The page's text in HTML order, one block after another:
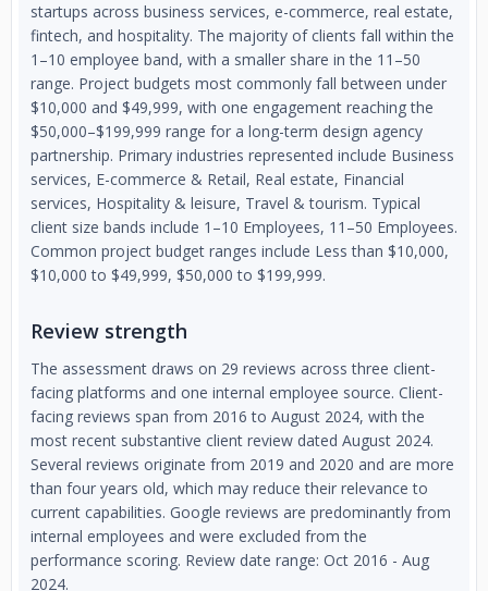
startups across business services, e-commerce, real estate,
fintech, and hospitality. The majority of clients fall within the
1–10 employee band, with a smaller share in the 11–50
range. Project budgets most commonly fall between under
$10,000 and $49,999, with one engagement reaching the
$50,000–$199,999 range for a long-term design agency
partnership. Primary industries represented include Business
services, E-commerce & Retail, Real estate, Financial
services, Hospitality & leisure, Travel & tourism. Typical
client size bands include 1–10 Employees, 11–50 Employees.
Common project budget ranges include Less than $10,000,
$10,000 to $49,999, $50,000 to $199,999.
Review strength
The assessment draws on 29 reviews across three client-
facing platforms and one internal employee source. Client-
facing reviews span from 2016 to August 2024, with the
most recent substantive client review dated August 2024.
Several reviews originate from 2019 and 2020 and are more
than four years old, which may reduce their relevance to
current capabilities. Google reviews are predominantly from
internal employees and were excluded from the
performance scoring. Review date range: Oct 2016 - Aug
2024.